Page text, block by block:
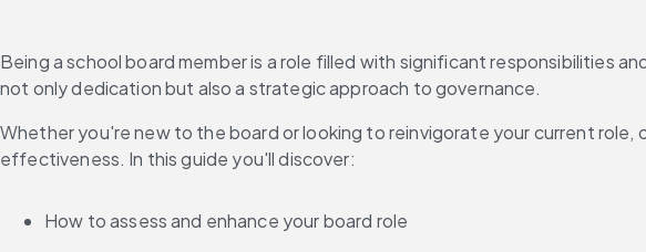
Being a school board member is a role filled with significant responsibilities
not only dedication but also a strategic approach to governance.
Whether you're new to the board or looking to reinvigorate your current
effectiveness. In this guide you'll discover:
How to assess and enhance your board role